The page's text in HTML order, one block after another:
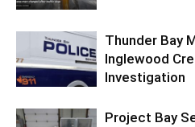
Thunder Bay
Inglewood
Investigation
Project Bay